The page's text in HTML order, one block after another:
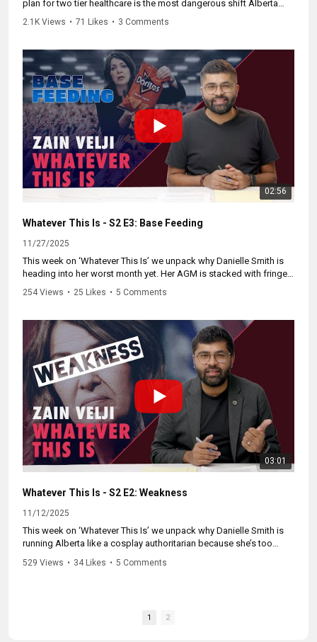
plan for two tier healthcare is the most dangerous shift Alberta
has seen in decades. She wants doctors working in both public
We break down why waits spike, why doctors follow the private
money, and why governments start calling it “savings” when
people give up and pay out of pocket. Total costs rise. Access
drops. Universal public healthcare gets weaker until it is gone.
Learn more and take action at: https://NoTwoTier.ca
2.1K Views • 71 Likes • 3 Comments
02:56
Whatever This Is - S2 E3: Base Feeding
11/27/2025
This week on ‘Whatever This Is’ we unpack why Danielle Smith is
heading into her worst month yet. Her AGM is stacked with fringe
resolutions, her base is shrinking, and recall laws are now being
used against her.
We break down her failed strategy, the backlash inside her caucus,
and why more Albertans are getting off the couch and fighting
back.
Follow us for more. #cdnpoli #forwardcanada #canpoli
#cdnpolitics #whateverthisis #cdnpolitics
254 Views • 25 Likes • 5 Comments
03:01
Whatever This Is - S2 E2: Weakness
11/12/2025
This week on ‘Whatever This Is’ we unpack why Danielle Smith is
running Alberta like a cosplay authoritarian because she’s too
weak to govern like a Premier.
529 Views • 34 Likes • 5 Comments
1 2